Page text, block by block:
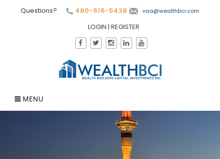
Questions? 480-616-5438 vaa@wealthbci.com
LOGIN | REGISTER
MENU